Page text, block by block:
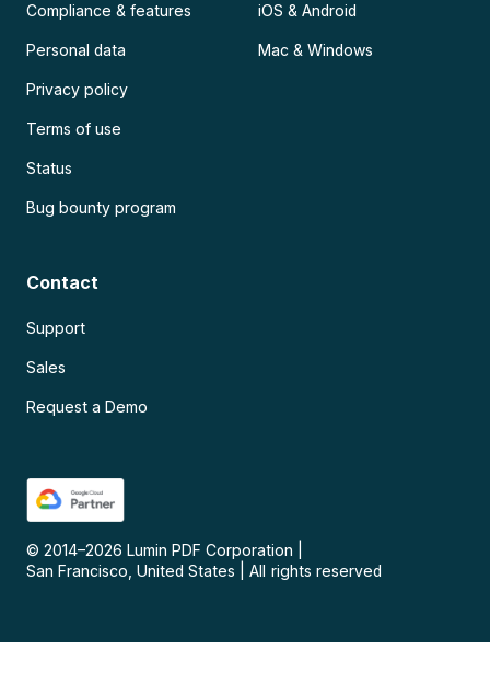
Compliance & features
Personal data
Privacy policy
Terms of use
Status
Bug bounty program
iOS & Android
Mac & Windows
Contact
Support
Sales
Request a Demo
© 2014–2026 Lumin PDF Corporation
San Francisco, United States
All rights reserved